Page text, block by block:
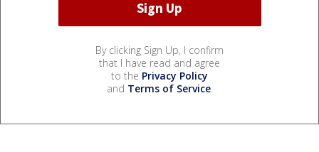
By clicking Sign Up, I confirm
that I have read and agree
to the Privacy Policy
and Terms of Service.